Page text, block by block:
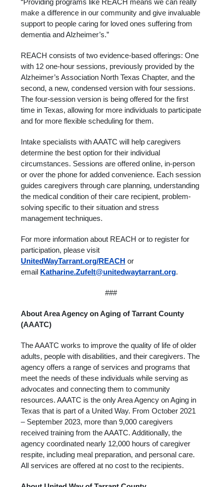
“Providing programs like REACH means we can really
make a difference in our community and give invaluable
support to people caring for loved ones suffering from
dementia and Alzheimer’s.”
REACH consists of two evidence-based offerings: One
with 12 one-hour sessions, previously provided by the
Alzheimer’s Association North Texas Chapter, and the
second, a new, condensed version with four sessions.
The four-session version is being offered for the first
time in Texas, allowing for more individuals to participate
and for more flexible scheduling for them.
Intake specialists with AAATC will help caregivers
determine the best option for their individual
circumstances. Sessions are offered online, in-person
or over the phone for added convenience. Each session
guides caregivers through care planning, understanding
the medical condition of their care recipient, problem-
solving specific to their situation and stress
management techniques.
For more information about REACH or to register for
participation, please visit
UnitedWayTarrant.org/REACH or
email
Katharine.Zufelt@unitedwaytarrant.org.
###
About Area Agency on Aging of Tarrant County
(AAATC)
The AAATC works to improve the quality of life of older
adults, people with disabilities, and their caregivers. The
agency offers a range of services and programs that
meet the needs of these individuals while serving as
advocates and connecting them to community
resources. AAATC is the only Area Agency on Aging in
Texas that is part of a United Way. From October 2021
– September 2023, more than 9,000 caregivers
received training from the AAATC. Additionally, the
agency coordinated nearly 12,000 hours of caregiver
respite, including meal preparation, and personal care.
All services are offered at no cost to the recipients.